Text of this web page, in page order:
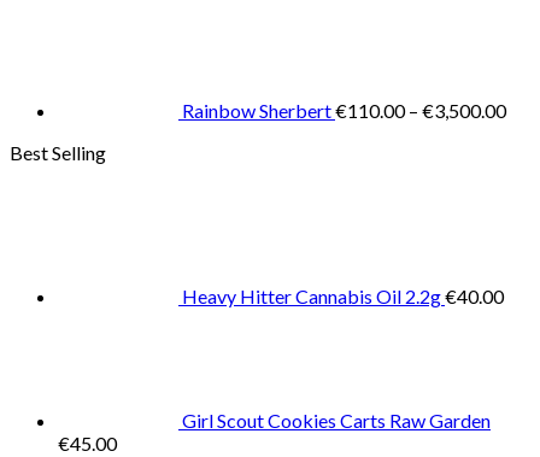
Rainbow Sherbert€110.00 – €3,500.00
Best Selling
Heavy Hitter Cannabis Oil 2.2g€40.00
Girl Scout Cookies Carts Raw Garden
€45.00